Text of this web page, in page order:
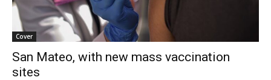
Cover
San Mateo, with new mass vaccination
sites